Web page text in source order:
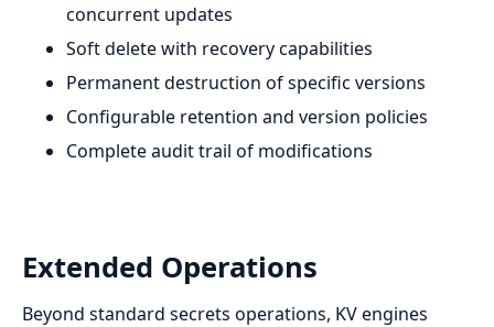
concurrent updates
Soft delete with recovery capabilities
Permanent destruction of specific versions
Configurable retention and version policies
Complete audit trail of modifications
Extended Operations
Beyond standard secrets operations, KV engines